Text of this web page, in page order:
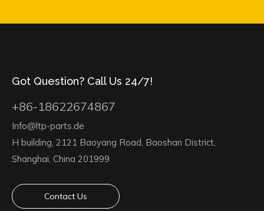
Got Question? Call Us 24/7!
+86-18622674867
Info@ltp-parts.de
H building, 2121 Baoyang Road, Baoshan District,
Shanghai, China 201999
Contact Us